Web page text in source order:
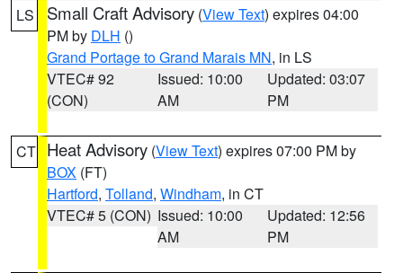
LS Small Craft Advisory (View Text) expires 04:00
PM by DLH ()
Grand Portage to Grand Marais MN, in LS
VTEC# 92
(CON)
Issued: 10:00
AM
Updated: 03:07
PM
CT Heat Advisory (View Text) expires 07:00 PM by
BOX (FT)
Hartford, Tolland, Windham, in CT
VTEC# 5 (CON) Issued: 10:00
AM
Updated: 12:56
PM